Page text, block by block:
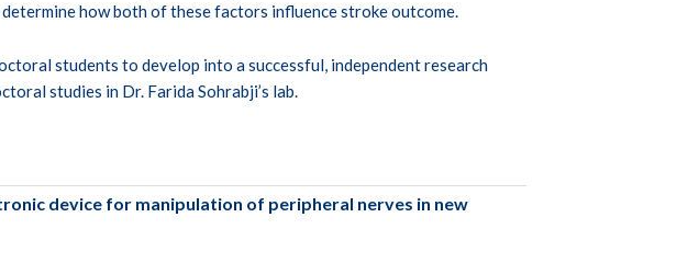
how both of these factors influence stroke outcome.
students to develop into a successful, independent research
studies in Dr. Farida Sohrabji’s lab.
device for manipulation of peripheral nerves in new